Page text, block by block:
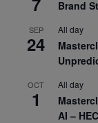
Brand
SEP
24
All day
OCT
1
All day
AI –